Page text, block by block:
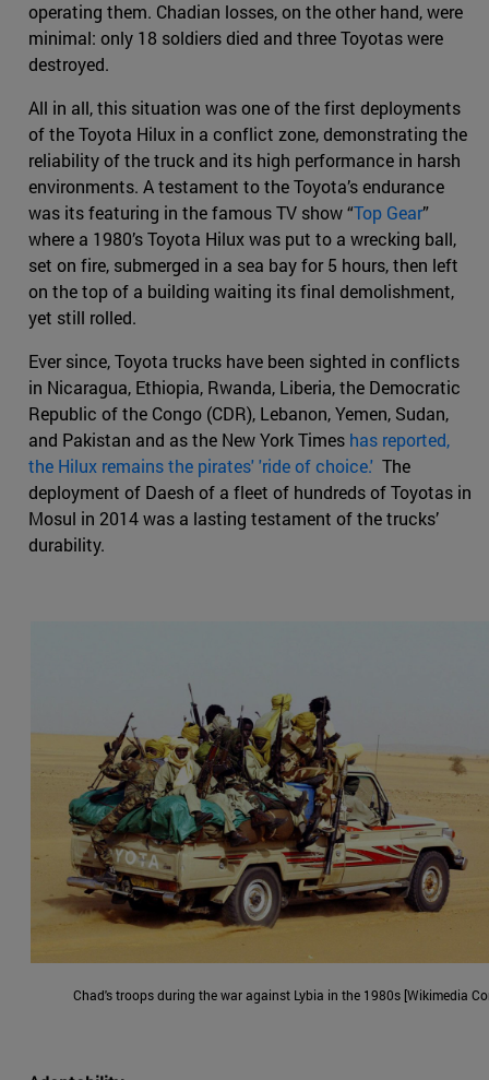
operating them. Chadian losses, on the other hand, were
minimal: only 18 soldiers died and three Toyotas were
destroyed.
All in all, this situation was one of the first deployments
of the Toyota Hilux in a conflict zone, demonstrating the
reliability of the truck and its high performance in harsh
environments. A testament to the Toyota’s endurance
was its featuring in the famous TV show “Top Gear”
where a 1980’s Toyota Hilux was put to a wrecking ball,
set on fire, submerged in a sea bay for 5 hours, then left
on the top of a building waiting its final demolishment,
yet still rolled.
Ever since, Toyota trucks have been sighted in conflicts
in Nicaragua, Ethiopia, Rwanda, Liberia, the Democratic
Republic of the Congo (CDR), Lebanon, Yemen, Sudan,
and Pakistan and as the New York Times has reported,
the Hilux remains the pirates' 'ride of choice.' The
deployment of Daesh of a fleet of hundreds of Toyotas in
Mosul in 2014 was a lasting testament of the trucks’
durability.
Chad's troops during the war against Lybia in the 1980s [Wikimedia